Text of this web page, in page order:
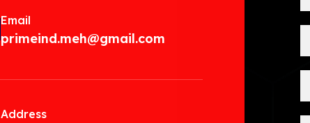
Email
primeind.meh@gmail.com
Address